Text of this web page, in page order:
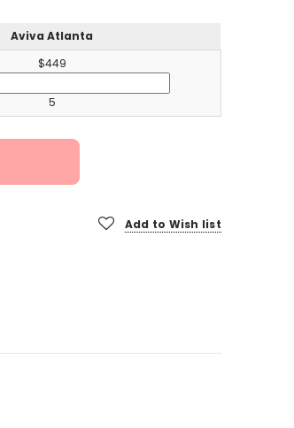
Aviva Atlanta
$449
5
Add to Wish list